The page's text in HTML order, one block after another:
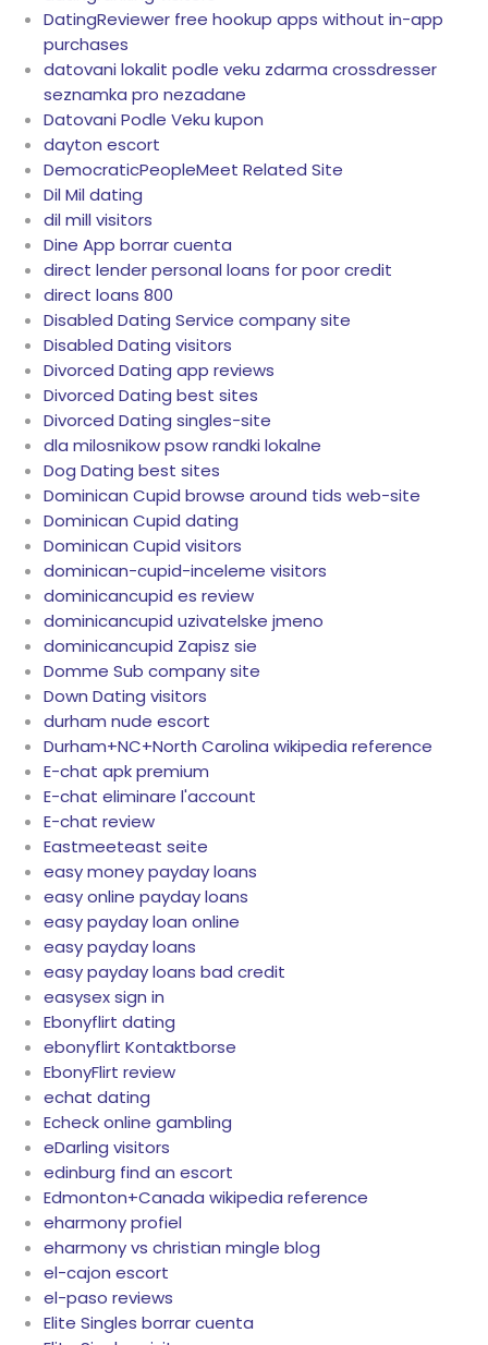
DatingReviewer free hookup apps without in-app
purchases
datovani lokalit podle veku zdarma crossdresser
seznamka pro nezadane
Datovani Podle Veku kupon
dayton escort
DemocraticPeopleMeet Related Site
Dil Mil dating
dil mill visitors
Dine App borrar cuenta
direct lender personal loans for poor credit
direct loans 800
Disabled Dating Service company site
Disabled Dating visitors
Divorced Dating app reviews
Divorced Dating best sites
Divorced Dating singles-site
dla milosnikow psow randki lokalne
Dog Dating best sites
Dominican Cupid browse around tids web-site
Dominican Cupid dating
Dominican Cupid visitors
dominican-cupid-inceleme visitors
dominicancupid es review
dominicancupid uzivatelske jmeno
dominicancupid Zapisz sie
Domme Sub company site
Down Dating visitors
durham nude escort
Durham+NC+North Carolina wikipedia reference
E-chat apk premium
E-chat eliminare l'account
E-chat review
Eastmeeteast seite
easy money payday loans
easy online payday loans
easy payday loan online
easy payday loans
easy payday loans bad credit
easysex sign in
Ebonyflirt dating
ebonyflirt Kontaktborse
EbonyFlirt review
echat dating
Echeck online gambling
eDarling visitors
edinburg find an escort
Edmonton+Canada wikipedia reference
eharmony profiel
eharmony vs christian mingle blog
el-cajon escort
el-paso reviews
Elite Singles borrar cuenta